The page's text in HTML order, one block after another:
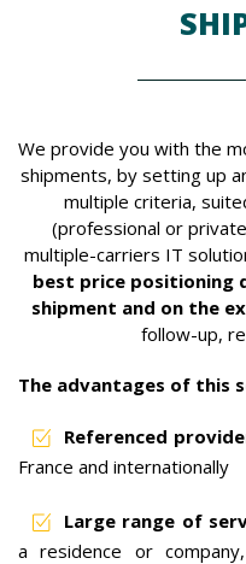
We provide you with the
shipments, by setting up
multiple criteria,
(professional or
multiple-carriers IT
best price positioning
shipment and on the
follow-up,
The advantages of this
Referenced
France and internationally
Large range of
a residence or